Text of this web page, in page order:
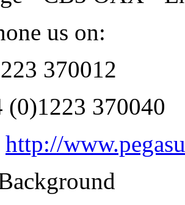
us on:
370012
(0)1223 370040
http://